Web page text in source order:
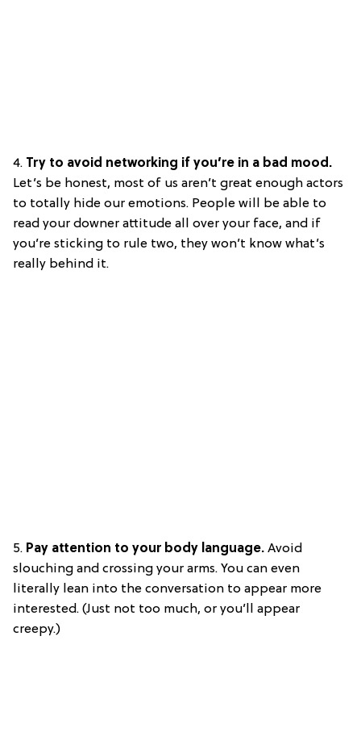
4. Try to avoid networking if you’re in a bad mood.
Let’s be honest, most of us aren’t great enough actors
to totally hide our emotions. People will be able to
read your downer attitude all over your face, and if
you’re sticking to rule two, they won’t know what’s
really behind it.
5. Pay attention to your body language. Avoid
slouching and crossing your arms. You can even
literally lean into the conversation to appear more
interested. (Just not too much, or you’ll appear
creepy.)